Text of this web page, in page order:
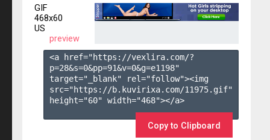
GIF
468x60
US
preview
<a href="https://vexlira.com/?
p=28&s=0&pp=91&v=0&g=e1198"
target="_blank" rel="follow"><img
src="https://b.kuvirixa.com/11975.gif"
height="60" width="468"></a>
Copy to Clipboard